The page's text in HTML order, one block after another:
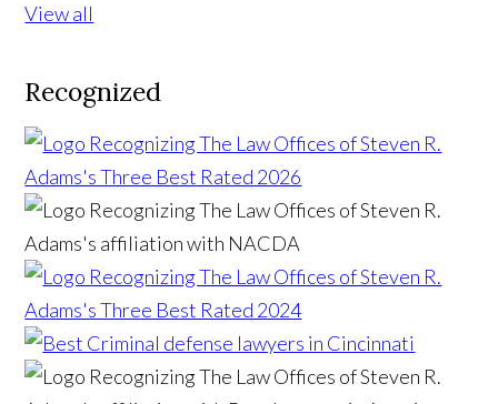
View all
Recognized